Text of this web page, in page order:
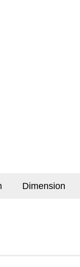
Dimension